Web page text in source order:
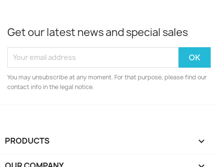
Get our latest news and special sales
You may unsubscribe at any moment. For that purpose, please find our
contact info in the legal notice.
PRODUCTS 